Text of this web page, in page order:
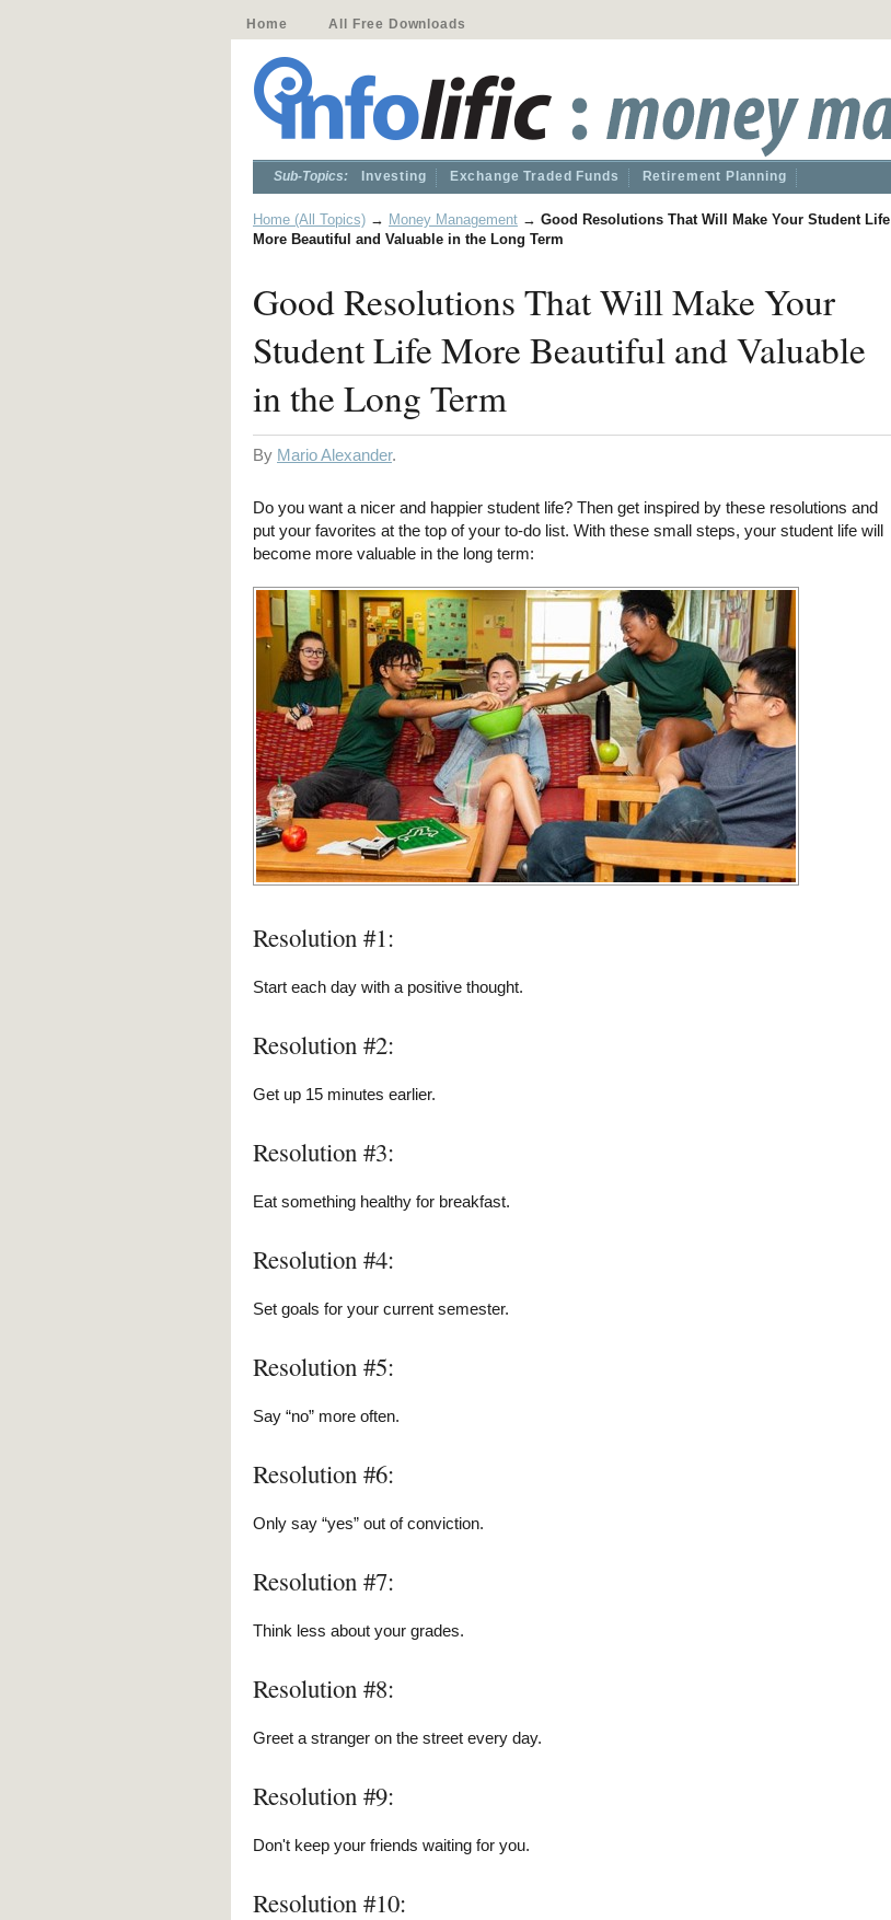
Home All Free Downloads
Sub-Topics: Investing Exchange Traded Funds Retirement Planning
Home (All Topics) → Money Management → Good Resolutions That Will Make Your Student Life
More Beautiful and Valuable in the Long Term
Good Resolutions That Will Make Your
Student Life More Beautiful and Valuable
in the Long Term
By Mario Alexander.
Do you want a nicer and happier student life? Then get inspired by these resolutions and
put your favorites at the top of your to-do list. With these small steps, your student life will
become more valuable in the long term:
Resolution #1:
Start each day with a positive thought.
Resolution #2:
Get up 15 minutes earlier.
Resolution #3:
Eat something healthy for breakfast.
Resolution #4:
Set goals for your current semester.
Resolution #5:
Say “no” more often.
Resolution #6:
Only say “yes” out of conviction.
Resolution #7:
Think less about your grades.
Resolution #8:
Greet a stranger on the street every day.
Resolution #9:
Don't keep your friends waiting for you.
Resolution #10: